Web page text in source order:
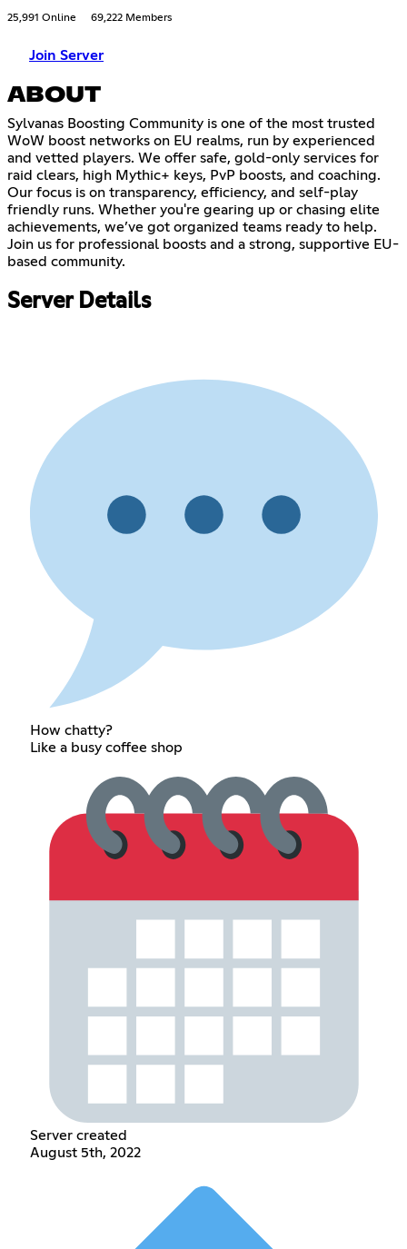
25,991 Online 69,222 Members
Join Server
ABOUT
Sylvanas Boosting Community is one of the most trusted
WoW boost networks on EU realms, run by experienced
and vetted players. We offer safe, gold-only services for
raid clears, high Mythic+ keys, PvP boosts, and coaching.
Our focus is on transparency, efficiency, and self-play
friendly runs. Whether you're gearing up or chasing elite
achievements, we’ve got organized teams ready to help.
Join us for professional boosts and a strong, supportive EU-
based community.
Server Details
How chatty?
Like a busy coffee shop
Server created
August 5th, 2022